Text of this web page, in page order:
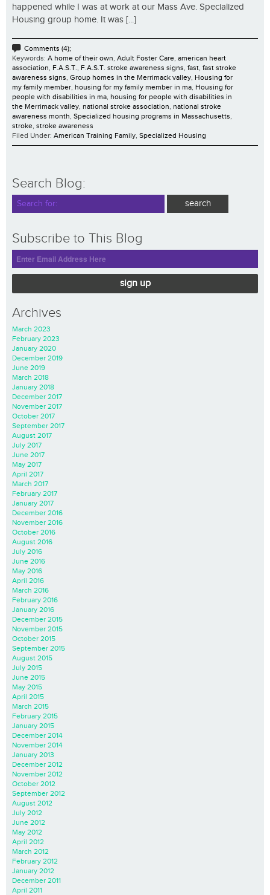
happened while I was at work at our Mass Ave. Specialized
Housing group home. It was [...]
Comments (4);
Keywords: A home of their own, Adult Foster Care, american heart
association, F.A.S.T., F.A.S.T. stroke awareness signs, fast, fast stroke
awareness signs, Group homes in the Merrimack valley, Housing for
my family member, housing for my family member in ma, Housing for
people with disabilities in ma, housing for people with disabilities in
the Merrimack valley, national stroke association, national stroke
awareness month, Specialized housing programs in Massachusetts,
stroke, stroke awareness
Filed Under: American Training Family, Specialized Housing
Search Blog:
Subscribe to This Blog
sign up
Archives
March 2023
February 2023
January 2020
December 2019
June 2019
March 2018
January 2018
December 2017
November 2017
October 2017
September 2017
August 2017
July 2017
June 2017
May 2017
April 2017
March 2017
February 2017
January 2017
December 2016
November 2016
October 2016
August 2016
July 2016
June 2016
May 2016
April 2016
March 2016
February 2016
January 2016
December 2015
November 2015
October 2015
September 2015
August 2015
July 2015
June 2015
May 2015
April 2015
March 2015
February 2015
January 2015
December 2014
November 2014
January 2013
December 2012
November 2012
October 2012
September 2012
August 2012
July 2012
June 2012
May 2012
April 2012
March 2012
February 2012
January 2012
December 2011
April 2011